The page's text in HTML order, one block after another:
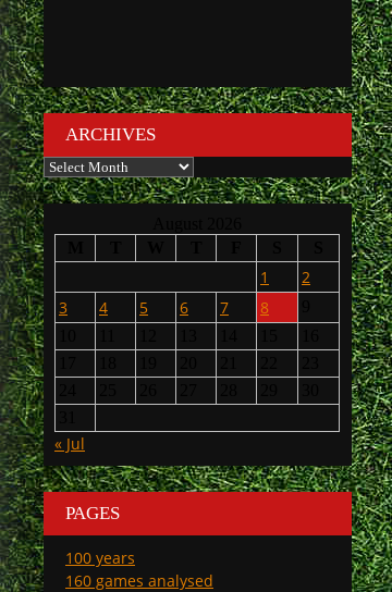
ARCHIVES
Archives
1
2
3
4 5 6 7 8
« Jul
PAGES
100 years
160 games analysed